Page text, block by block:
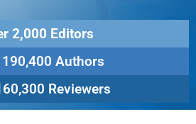
2,000 Editors
190,400 Authors
Reviewers